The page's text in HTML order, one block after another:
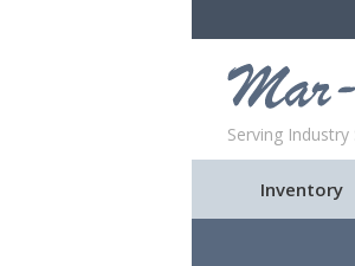
Serving Industry
Inventory